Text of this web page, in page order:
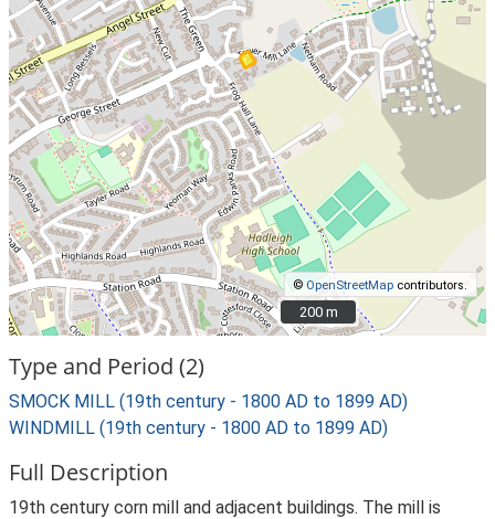
©OpenStreetMap contributors.
200 m
200 m
Type and Period (2)
SMOCK MILL (19th century - 1800 AD to 1899 AD)
WINDMILL (19th century - 1800 AD to 1899 AD)
Full Description
19th century corn mill and adjacent buildings. The mill is